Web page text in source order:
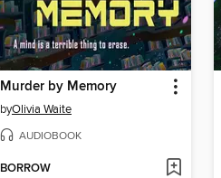
Murder by Memory
byOlivia Waite
AUDIOBOOK
BORROW